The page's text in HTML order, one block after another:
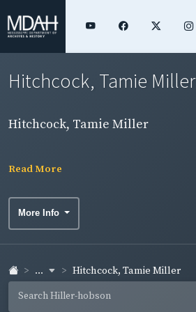
Hitchcock, Tamie Miller
Hitchcock, Tamie Miller
Read More
More Info
... Hitchcock, Tamie Miller